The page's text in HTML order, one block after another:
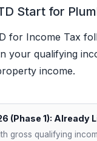
Start for
for Income Tax
your qualifying
income.
(Phase 1): Already
gross qualifying